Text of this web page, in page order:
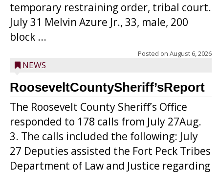
temporary restraining order, tribal court.
July 31 Melvin Azure Jr., 33, male, 200
block ...
Posted on August 6, 2026
NEWS
RooseveltCountySheriff’sReport
The Roosevelt County Sheriff’s Office
responded to 178 calls from July 27Aug.
3. The calls included the following: July
27 Deputies assisted the Fort Peck Tribes
Department of Law and Justice regarding